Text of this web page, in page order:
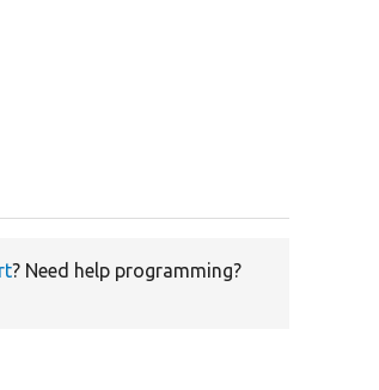
? Need help programming?